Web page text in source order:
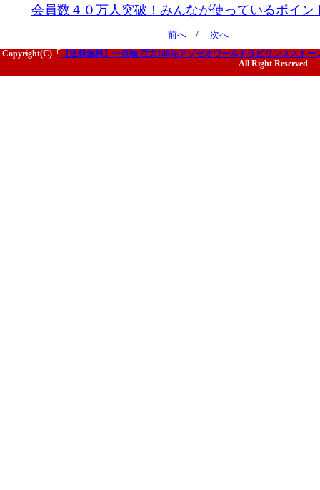
会員数４０万人突破！みんなが使っているポイン
前へ / 次へ
Copyright(C)「
【送料無料】一点物 巨大1883gアゾゼオワールドラビリンススト
All Right Reserved